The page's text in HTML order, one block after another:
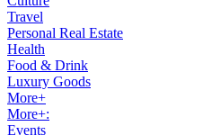
Travel
Personal Real Estate
Health
Food & Drink
Luxury Goods
More+
More+:
Events